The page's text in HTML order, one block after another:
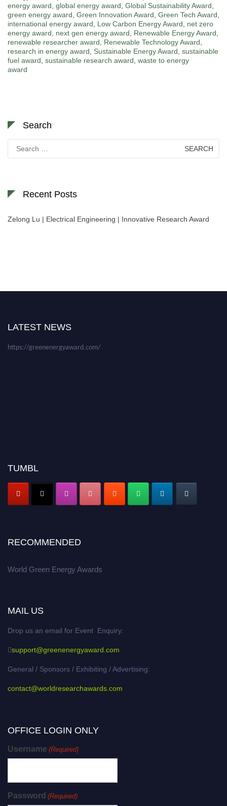
energy award global energy award Global Sustainability Award
green energy award Green Innovation Award Green Tech Award
international energy award
Low Carbon Energy Award
net zero
energy award
next gen energy award Renewable Energy Award
renewable researcher award
Renewable Technology Award
research in energy award
Sustainable Energy Award sustainable
fuel award sustainable research award waste to energy
award
Search
for:
Recent Posts
Zelong Lu | Electrical Engineering | Innovative Research Award
LATEST NEWS
be a hybrid event (online/in-person). We invite researchers, scientists,
miss this chance to showcase your work on a global platform. Apply now at
TUMBL
RECOMMENDED
World Green Energy Awards
MAIL US
Drop us an email for Event Enquiry:
support@greenenergyaward.com
General / Sponsors / Exhibiting / Advertising:
contact@worldresearchawards.com
OFFICE LOGIN ONLY
Username (Required)
Password (Required)